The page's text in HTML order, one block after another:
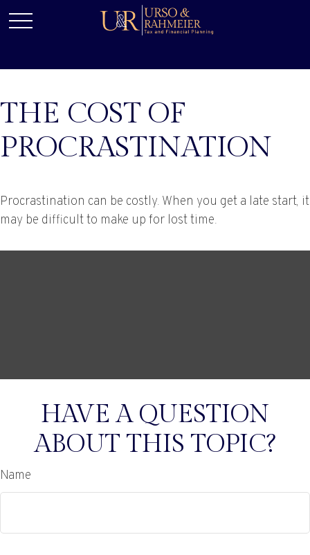
THE COST OF
PROCRASTINATION
Procrastination can be costly. When you get a late start, it
may be difficult to make up for lost time.
HAVE A QUESTION
ABOUT THIS TOPIC?
Name